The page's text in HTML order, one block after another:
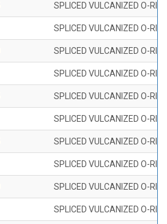
SPLICED VULCANIZED O-
SPLICED VULCANIZED O-
SPLICED VULCANIZED O-
SPLICED VULCANIZED O-
SPLICED VULCANIZED O-
SPLICED VULCANIZED O-
SPLICED VULCANIZED O-
SPLICED VULCANIZED O-
SPLICED VULCANIZED O-
SPLICED VULCANIZED O-